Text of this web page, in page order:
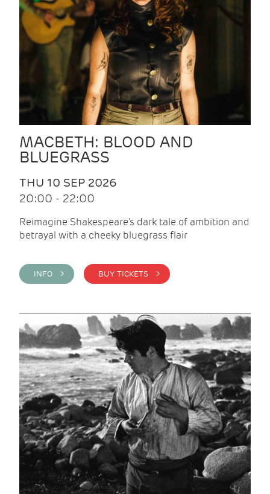
MACBETH: BLOOD AND
BLUEGRASS
THU 10 SEP 2026
20:00 - 22:00
Reimagine Shakespeare's dark tale of ambition and
betrayal with a cheeky bluegrass flair
INFO > BUY TICKETS >